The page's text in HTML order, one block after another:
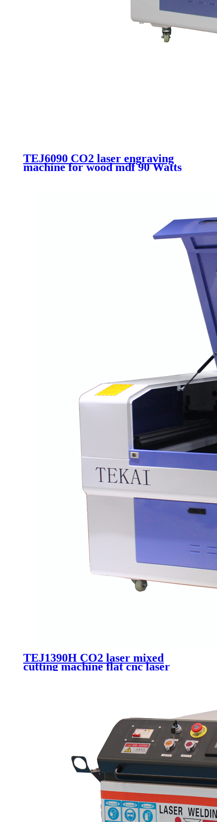
TEJ6090 CO2 laser engraving
machine for wood mdf 90 Watts
TEJ1390H CO2 laser mixed
cutting machine flat cnc laser
acrylic wood metal non-metai